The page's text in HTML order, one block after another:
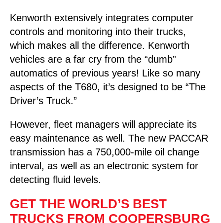
Kenworth extensively integrates computer
controls and monitoring into their trucks,
which makes all the difference. Kenworth
vehicles are a far cry from the “dumb”
automatics of previous years! Like so many
aspects of the T680, it’s designed to be “The
Driver’s Truck.”
However, fleet managers will appreciate its
easy maintenance as well. The new PACCAR
transmission has a 750,000-mile oil change
interval, as well as an electronic system for
detecting fluid levels.
GET THE WORLD’S BEST
TRUCKS FROM COOPERSBURG